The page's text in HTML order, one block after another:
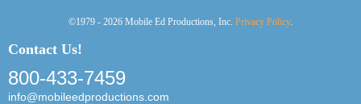
©1979 - 2026 Mobile Ed Productions, Inc. Privacy Policy.
Contact Us!
800-433-7459
info@mobileedproductions.com